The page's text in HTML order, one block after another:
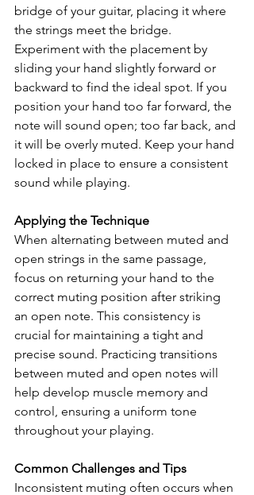
bridge of your guitar, placing it where
the strings meet the bridge.
Experiment with the placement by
sliding your hand slightly forward or
backward to find the ideal spot. If you
position your hand too far forward, the
note will sound open; too far back, and
it will be overly muted. Keep your hand
locked in place to ensure a consistent
sound while playing.
Applying the Technique
When alternating between muted and
open strings in the same passage,
focus on returning your hand to the
correct muting position after striking
an open note. This consistency is
crucial for maintaining a tight and
precise sound. Practicing transitions
between muted and open notes will
help develop muscle memory and
control, ensuring a uniform tone
throughout your playing.
Common Challenges and Tips
Inconsistent muting often occurs when